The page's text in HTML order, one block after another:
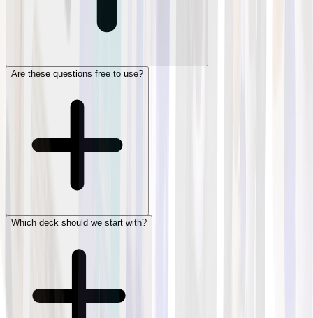
Are these questions free to use?
Which deck should we start with?